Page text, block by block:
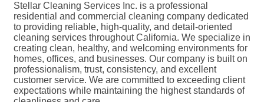
Stellar Cleaning Services Inc. is a professional
residential and commercial cleaning company dedicated
to providing reliable, high-quality, and detail-oriented
cleaning services throughout California. We specialize in
creating clean, healthy, and welcoming environments for
homes, offices, and businesses. Our company is built on
professionalism, trust, consistency, and excellent
customer service. We are committed to exceeding client
expectations while maintaining the highest standards of